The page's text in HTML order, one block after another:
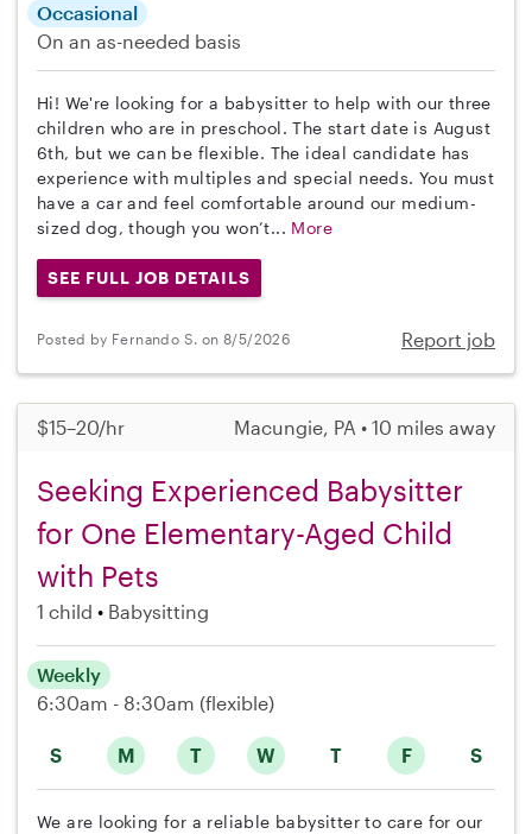
Occasional
On an as-needed basis
Hi! We're looking for a babysitter to help with our three
children who are in preschool. The start date is August
6th, but we can be flexible. The ideal candidate has
experience with multiples and special needs. You must
have a car and feel comfortable around our medium-
sized dog, though you won’t... More
SEE FULL JOB DETAILS
Posted by Fernando S. on 8/5/2026 Report job
$15–20/hr Macungie, PA • 10 miles away
Seeking Experienced Babysitter
for One Elementary-Aged Child
with Pets
1 child Babysitting
S M T W T F S
Weekly
6:30am - 8:30am (flexible)
We are looking for a reliable babysitter to care for our